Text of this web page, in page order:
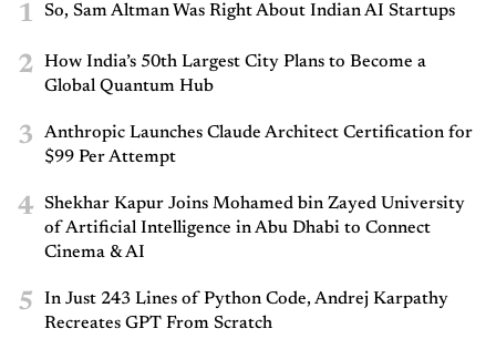
1 So, Sam Altman Was Right About Indian AI Startups
2
How India’s 50th Largest City Plans to Become a
Global Quantum Hub
3
Anthropic Launches Claude Architect Certification for
$99 Per Attempt
4
Shekhar Kapur Joins Mohamed bin Zayed University
of Artificial Intelligence in Abu Dhabi to Connect
Cinema & AI
5
In Just 243 Lines of Python Code, Andrej Karpathy
Recreates GPT From Scratch